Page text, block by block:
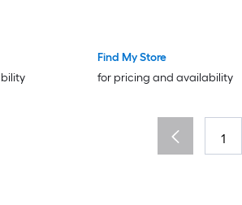
Find My Store
for pricing and availability
1